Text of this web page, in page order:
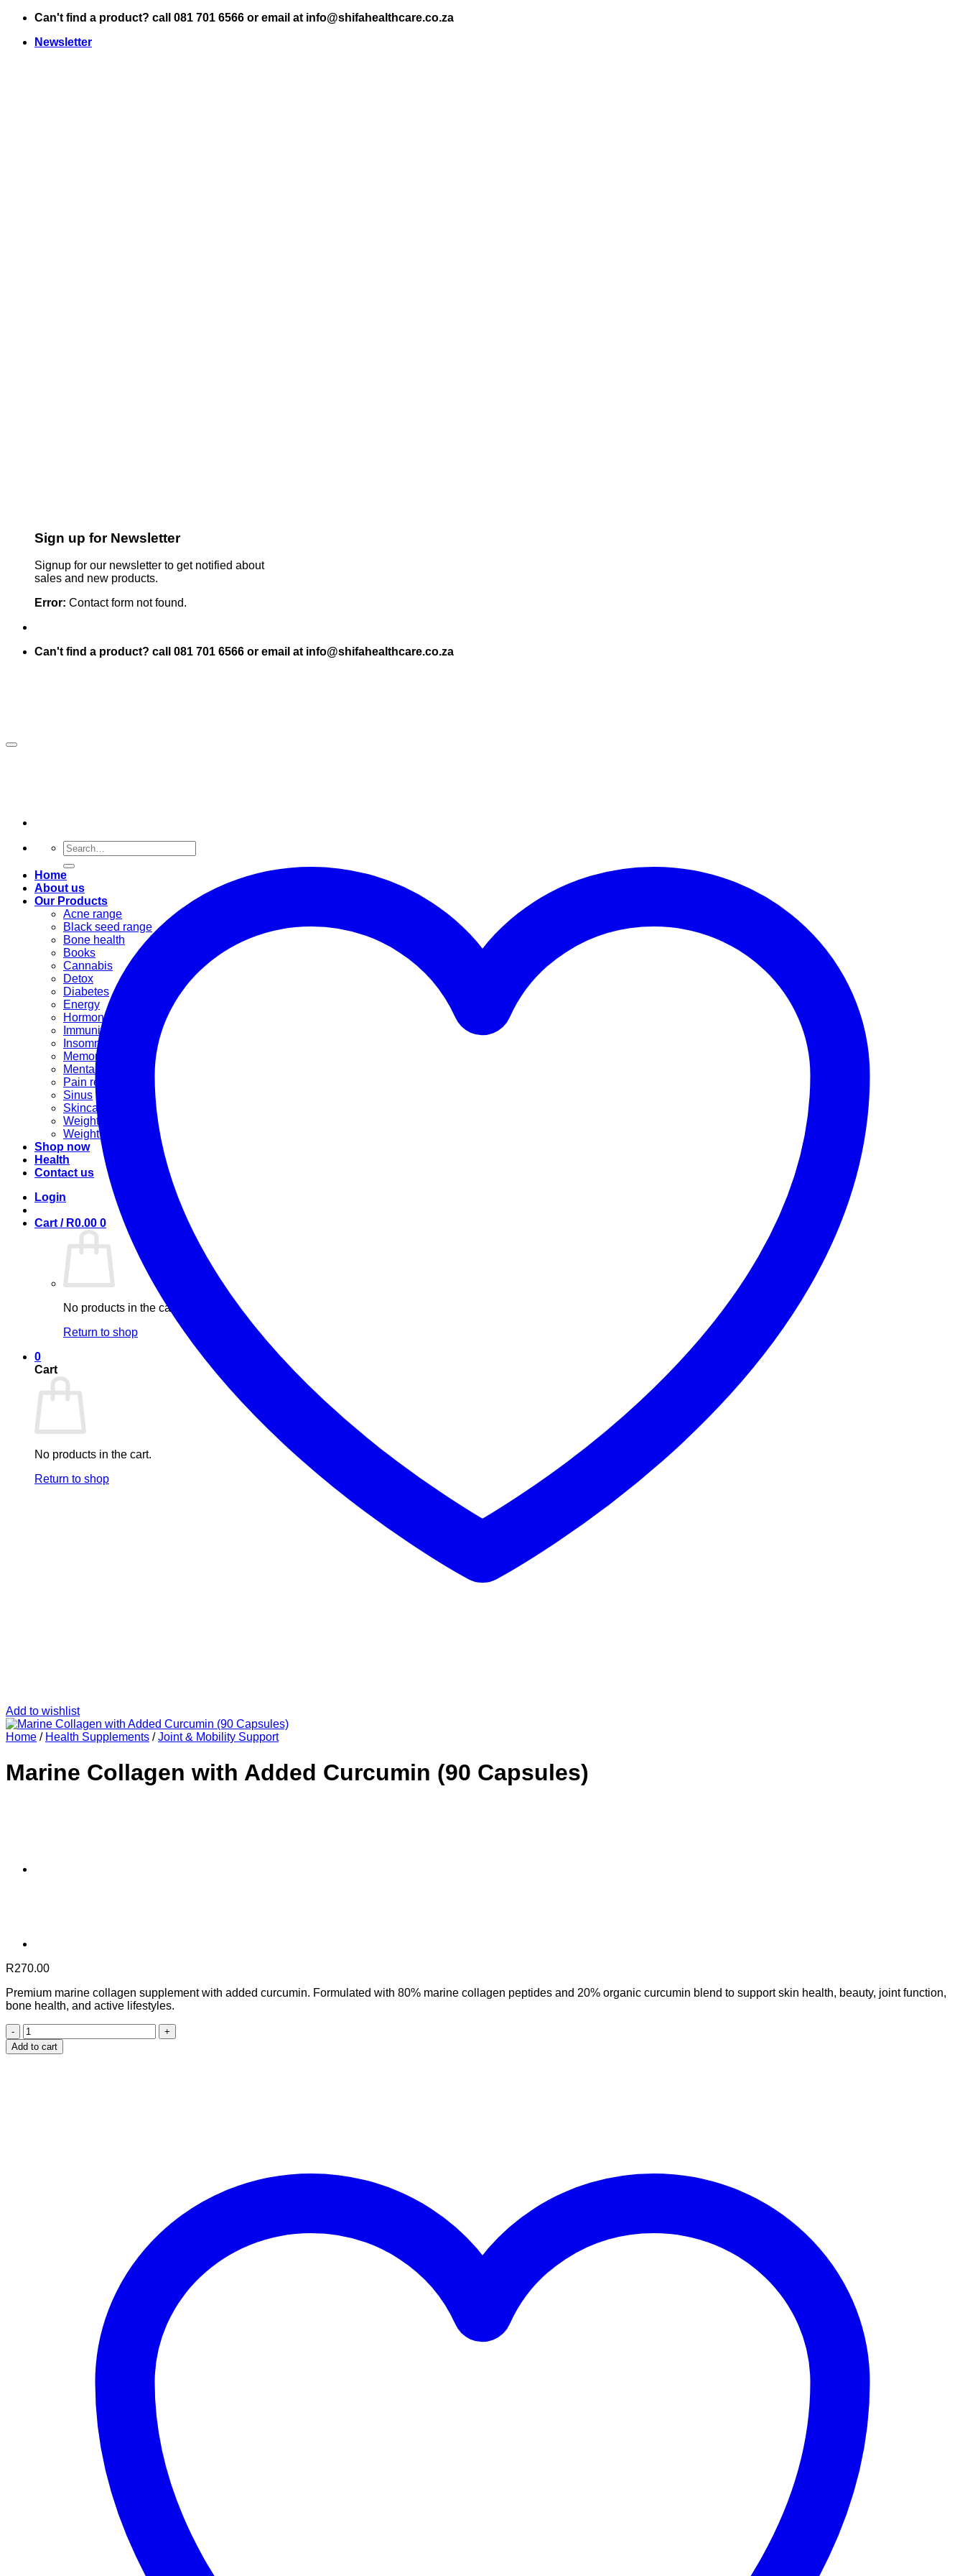
Skip
content
Can't find a product? call 081 701 6566 or email at info@shifahealthcare.co.za
Newsletter
Sign up for Newsletter
Signup for our newsletter to get notified about
sales and new products.
Error: Contact form not found.
Can't find a product? call 081 701 6566 or email at info@shifahealthcare.co.za
Search
for:
Home
About us
Our Products
Acne range
Black seed range
Bone health
Books
Cannabis
Detox
Diabetes
Energy
Hormonal
Immunity
Insomnia
Memory booster
Mental Stress
Pain relief
Sinus
Skincare
Weight gain
Weight loss
Shop now
Health
Contact us
Login
Cart / R0.00 0
No products in the cart.
Return to shop
0
Cart
No products in the cart.
Return to shop
Add to wishlist
Home / Health Supplements / Joint & Mobility Support
Marine Collagen with Added Curcumin (90 Capsules)
R270.00
Premium marine collagen supplement with added curcumin. Formulated with 80% marine collagen peptides and 20% organic curcumin blend to support skin health, beauty, joint function,
bone health, and active lifestyles.
Marine
Collagen
with
Add to cart